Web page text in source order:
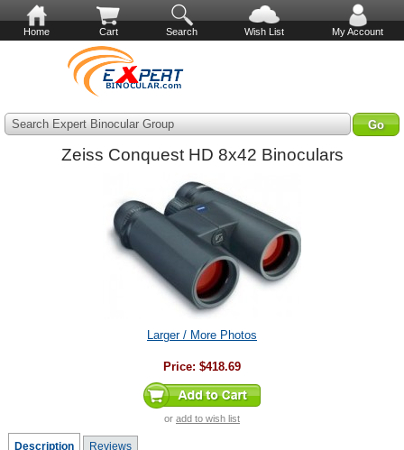
Home Cart Search Wish List My Account
Search Expert Binocular Group
Zeiss Conquest HD 8x42 Binoculars
Larger / More Photos
Price: $418.69
or add to wish list
Description Reviews